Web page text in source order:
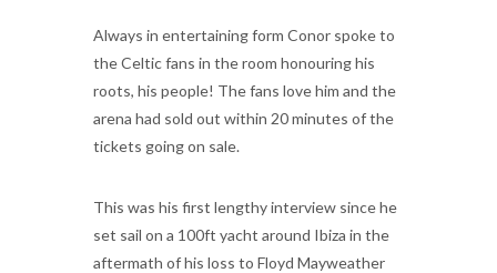
Always in entertaining form Conor spoke to
the Celtic fans in the room honouring his
roots, his people! The fans love him and the
arena had sold out within 20 minutes of the
tickets going on sale.
This was his first lengthy interview since he
set sail on a 100ft yacht around Ibiza in the
aftermath of his loss to Floyd Mayweather